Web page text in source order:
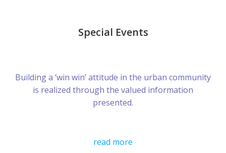
Special Events
Building a ‘win win’ attitude in the urban community
is realized through the valued information
presented.
read more